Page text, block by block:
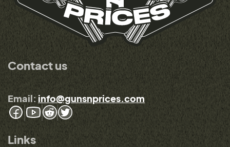
Contact us
Email: info@gunsnprices.com
Links